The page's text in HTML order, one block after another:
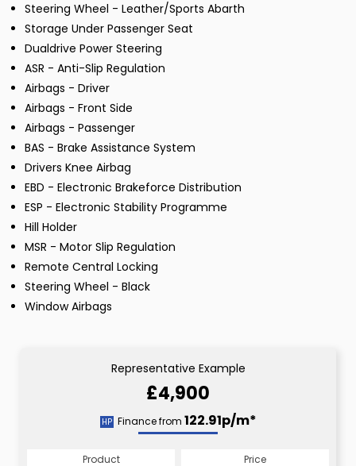
Steering Wheel - Leather/Sports Abarth
Storage Under Passenger Seat
Dualdrive Power Steering
ASR - Anti-Slip Regulation
Airbags - Driver
Airbags - Front Side
Airbags - Passenger
BAS - Brake Assistance System
Drivers Knee Airbag
EBD - Electronic Brakeforce Distribution
ESP - Electronic Stability Programme
Hill Holder
MSR - Motor Slip Regulation
Remote Central Locking
Steering Wheel - Black
Window Airbags
Representative Example
£4,900
HP Finance from 122.91p/m*
Product Price